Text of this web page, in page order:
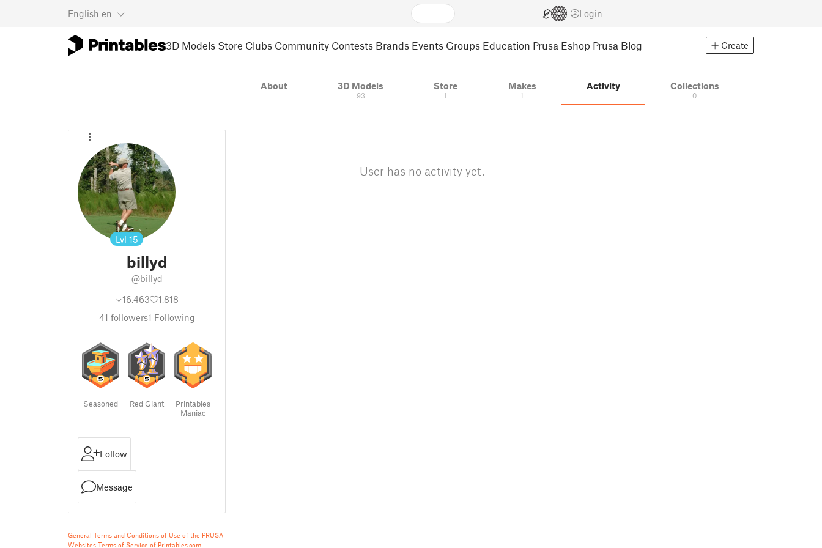
English en Login
3D Models Store Clubs Community Contests Brands Events Groups Education Prusa Eshop Prusa Blog Create
Lvl 15
billyd
@billyd
16,463
1,818
41 followers1 Following
Seasoned Red Giant
Printables
Maniac
Follow
Message
General Terms and Conditions of Use of the PRUSA
Websites Terms of Service of Printables.com
About 3D Models
93
Store
1
Makes
1
Activity Collections
0
User has no activity yet.